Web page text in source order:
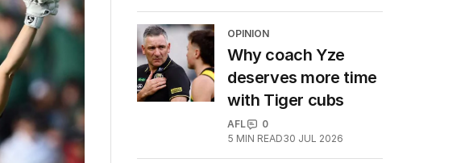
OPINION
Why coach Yze
deserves more time
with Tiger cubs
AFL
0
5 MIN READ30 JUL 2026